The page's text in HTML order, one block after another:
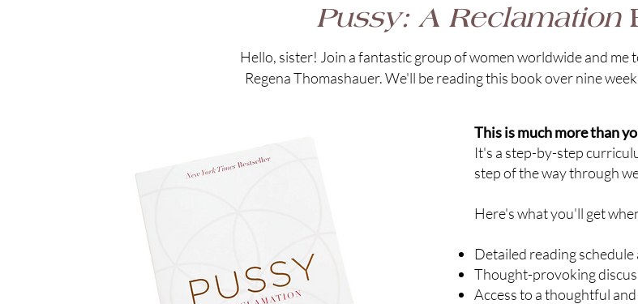
Pussy: A Reclamation
Hello, sister! Join a fantastic group of women worldwide and me
Regena Thomashauer. We'll be reading this book over nine
This is much more than
It's a step-by-step
step of the way through
Here's what you'll get
Detailed reading
Thought-provoking
Access to a thoughtful